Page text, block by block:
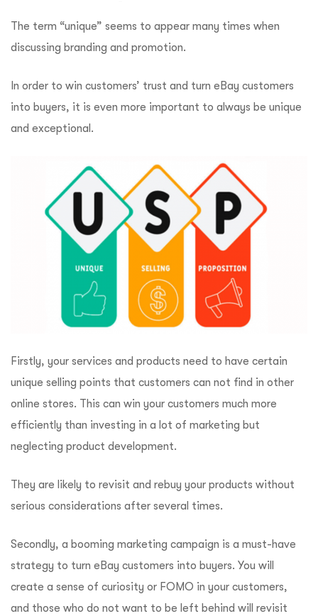
The term “unique” seems to appear many times when
discussing branding and promotion.
In order to win customers’ trust and turn eBay customers
into buyers, it is even more important to always be unique
and exceptional.
Firstly, your services and products need to have certain
unique selling points that customers can not find in other
online stores. This can win your customers much more
efficiently than investing in a lot of marketing but
neglecting product development.
They are likely to revisit and rebuy your products without
serious considerations after several times.
Secondly, a booming marketing campaign is a must-have
strategy to turn eBay customers into buyers. You will
create a sense of curiosity or FOMO in your customers,
and those who do not want to be left behind will revisit